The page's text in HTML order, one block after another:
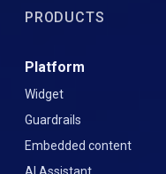
PRODUCTS
Platform
Widget
Guardrails
Embedded content
AI Assistant